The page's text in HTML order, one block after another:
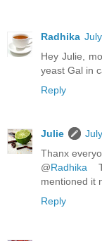
Radhika
Hey Julie,
yeast Gal in
Reply
Julie
Thanx
@Radhika
mentioned it
Reply